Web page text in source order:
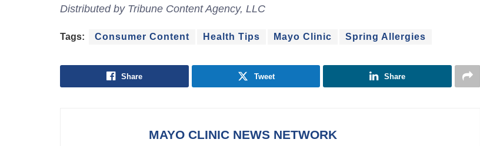
Distributed by Tribune Content Agency, LLC
Tags: Consumer Content Health Tips Mayo Clinic Spring Allergies
Share Tweet Share
MAYO CLINIC NEWS NETWORK